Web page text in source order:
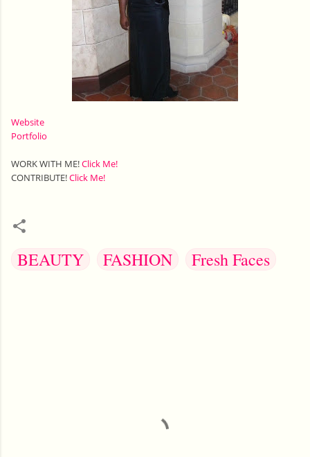
Website
Portfolio
WORK WITH ME!Click Me!
CONTRIBUTE!Click Me!
BEAUTY FASHION Fresh Faces